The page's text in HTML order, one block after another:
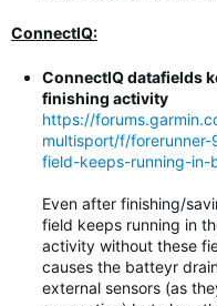
ConnectIQ:
ConnectIQ datafields
finishing activity
https://
multisport/f/
field-keeps-running-
Even after finishing/
field keeps running in
activity without these
causes the batteyr
external sensors (as